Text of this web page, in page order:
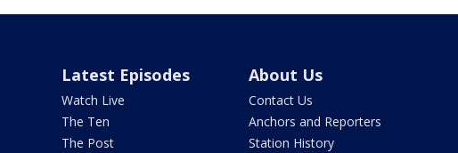
Latest Episodes
Watch Live
The Ten
The Post
About Us
Contact Us
Anchors and Reporters
Station History